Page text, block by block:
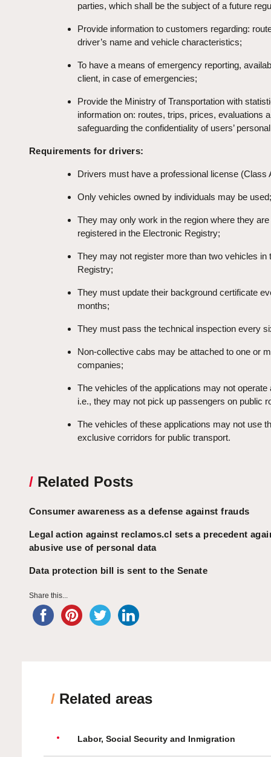
parties, which shall be the subject of a future
Provide information to customers regarding:
driver’s name and vehicle characteristics;
To have a means of emergency reporting,
client, in case of emergencies;
Provide the Ministry of Transportation with
information on: routes, trips, prices, evaluations
safeguarding the confidentiality of users’
Requirements for drivers:
Drivers must have a professional license (Class
Only vehicles owned by individuals may be used;
They may only work in the region where they are
registered in the Electronic Registry;
They may not register more than two vehicles in
Registry;
They must update their background certificate
months;
They must pass the technical inspection every
Non-collective cabs may be attached to one or
companies;
The vehicles of the applications may not operate
i.e., they may not pick up passengers on public
The vehicles of these applications may not use
exclusive corridors for public transport.
/ Related Posts
Consumer awareness as a defense against frauds
Legal action against reclamos.cl sets a precedent
abusive use of personal data
Data protection bill is sent to the Senate
Share this...
/ Related areas
Labor, Social Security and Inmigration